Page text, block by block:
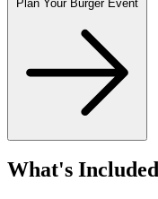
What's